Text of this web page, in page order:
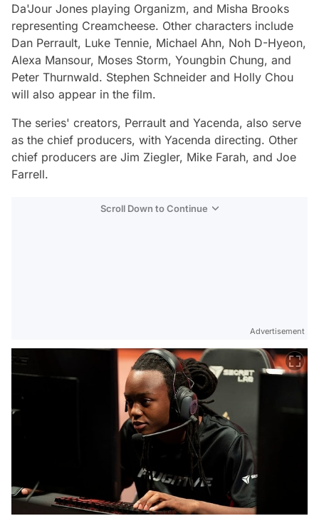
Da'Jour Jones playing Organizm, and Misha Brooks
representing Creamcheese. Other characters include
Dan Perrault, Luke Tennie, Michael Ahn, Noh D-Hyeon,
Alexa Mansour, Moses Storm, Youngbin Chung, and
Peter Thurnwald. Stephen Schneider and Holly Chou
will also appear in the film.
The series' creators, Perrault and Yacenda, also serve
as the chief producers, with Yacenda directing. Other
chief producers are Jim Ziegler, Mike Farah, and Joe
Farrell.
Scroll Down to Continue
Advertisement